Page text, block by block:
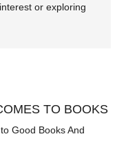
or exploring
TO BOOKS
Good Books And